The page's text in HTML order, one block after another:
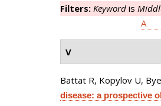
Filters: Keyword is
A
V
Battat R, Kopylov U,
disease: a prospective